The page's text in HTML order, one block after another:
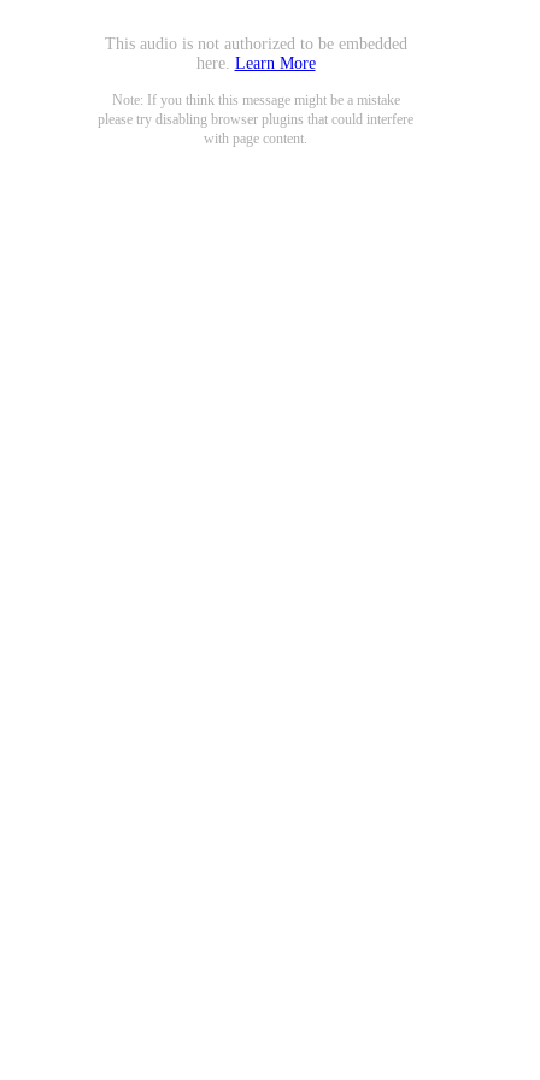
This audio is not authorized to be embedded
here. Learn More
Note: If you think this message might be a mistake
please try disabling browser plugins that could interfere
with page content.